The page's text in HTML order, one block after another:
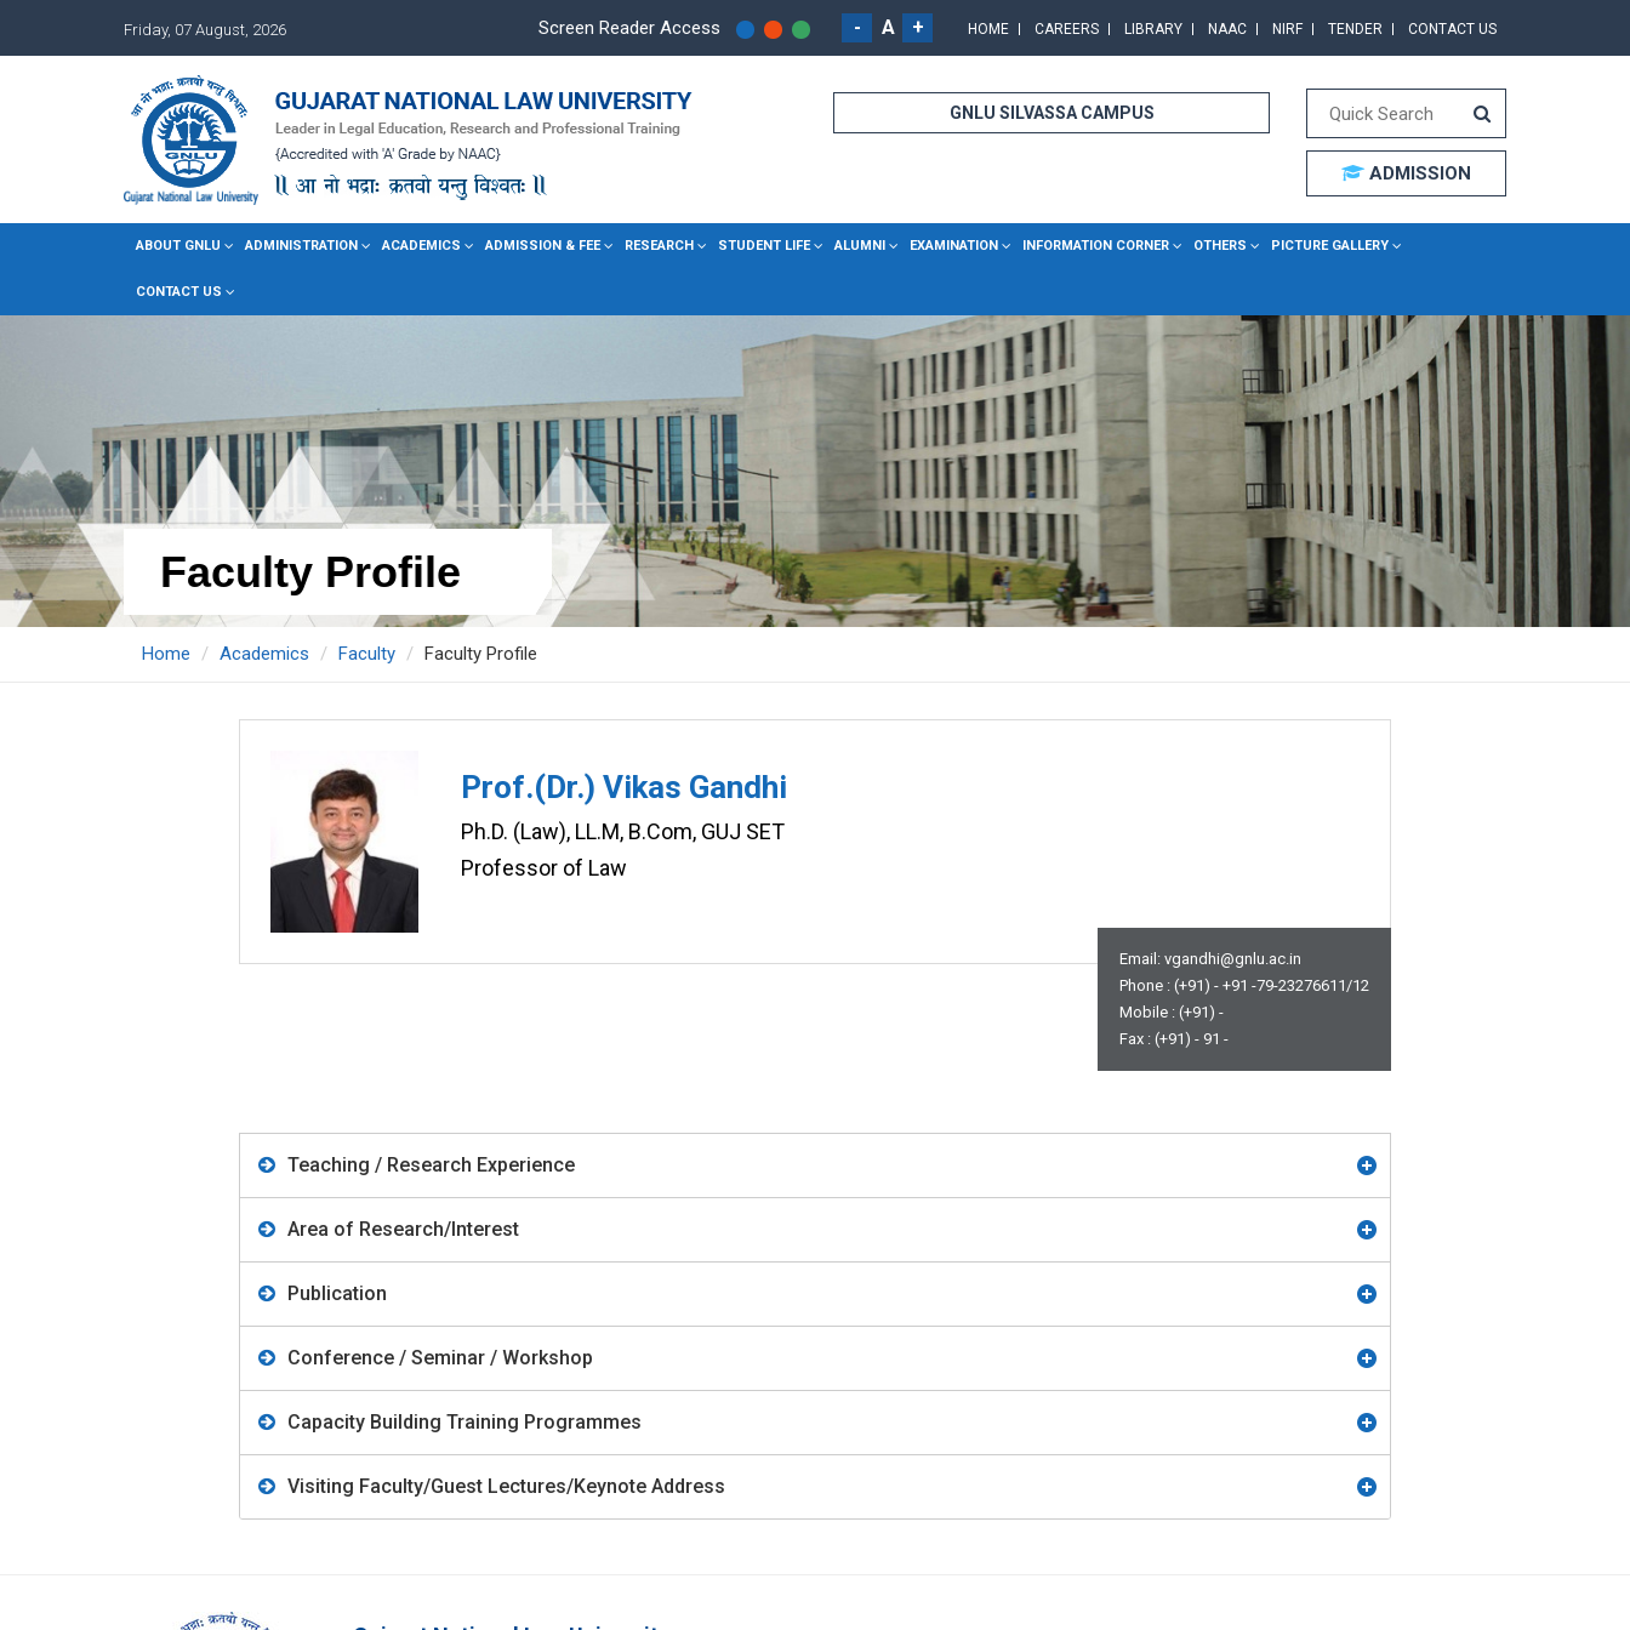
Friday, 07 August, 2026 Screen Reader Access - A + HOME CAREERS LIBRARY NAAC NIRF TENDER CONTACT US
GNLU SILVASSA CAMPUS
ADMISSION
ABOUT GNLU ADMINISTRATION ACADEMICS ADMISSION & FEE RESEARCH STUDENT LIFE ALUMNI EXAMINATION INFORMATION CORNER OTHERS PICTURE GALLERY
CONTACT US
Faculty Profile
Home Academics Faculty Faculty Profile
Prof.(Dr.) Vikas Gandhi
Ph.D. (Law), LL.M, B.Com, GUJ SET
Professor of Law
Email: vgandhi@gnlu.ac.in
Phone : (+91) - +91 -79-23276611/12
Mobile : (+91) -
Fax : (+91) - 91 -
Teaching / Research Experience
Area of Research/Interest
Publication
Conference / Seminar / Workshop
Capacity Building Training Programmes
Visiting Faculty/Guest Lectures/Keynote Address